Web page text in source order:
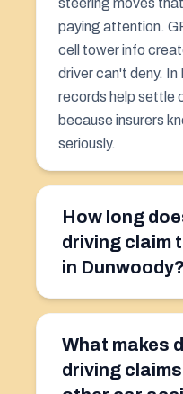
paying attention.
cell tower info
driver can't deny.
records help settle
because insurers
seriously.
How long
driving claim
in Dunwoody?
What makes
driving